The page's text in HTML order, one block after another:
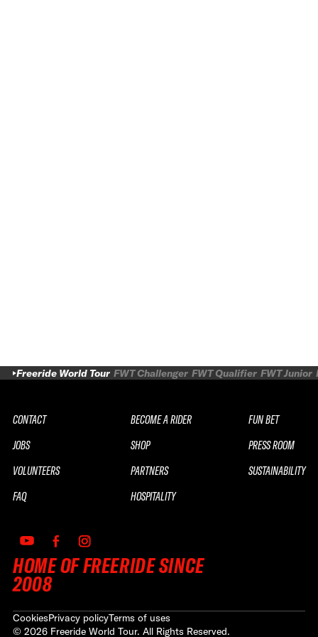
Freeride World Tour FWT Challenger FWT Qualifier FWT Junior
HOME OF FREERIDE SINCE
2008
CONTACT
JOBS
VOLUNTEERS
FAQ
BECOME A RIDER
SHOP
PARTNERS
HOSPITALITY
FUN BET
PRESS ROOM
SUSTAINABILITY
CookiesPrivacy policyTerms of uses
© 2026 Freeride World Tour. All Rights Reserved.